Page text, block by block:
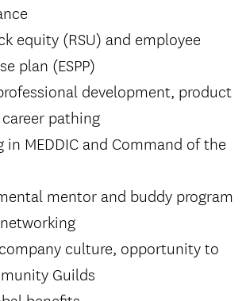
equity (RSU) and employee
plan (ESPP)
development, product
pathing
in MEDDIC and Command of the
mentor and buddy program
culture, opportunity to
Guilds